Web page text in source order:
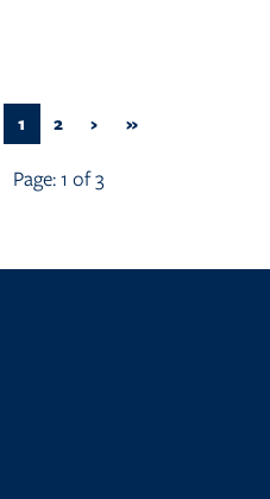
FIRST
1 (CURRENT)
2 › NEXT
»
Page:1 of3